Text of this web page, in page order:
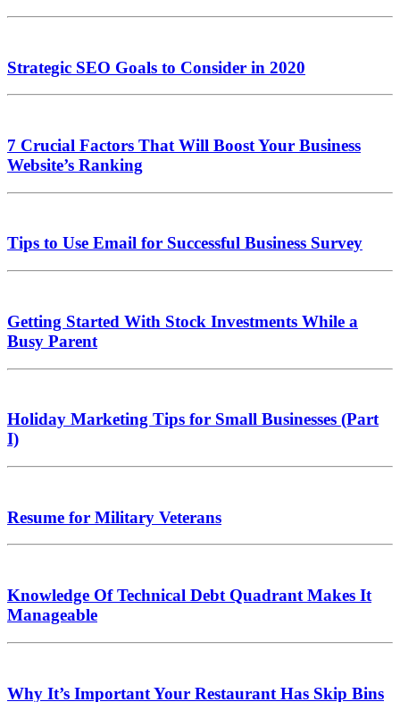
Strategic SEO Goals to Consider in 2020
7 Crucial Factors That Will Boost Your Business
Website’s Ranking
Tips to Use Email for Successful Business Survey
Getting Started With Stock Investments While a
Busy Parent
Holiday Marketing Tips for Small Businesses (Part
I)
Resume for Military Veterans
Knowledge Of Technical Debt Quadrant Makes It
Manageable
Why It’s Important Your Restaurant Has Skip Bins